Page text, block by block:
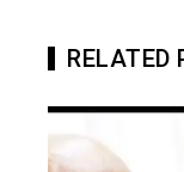
RELATED